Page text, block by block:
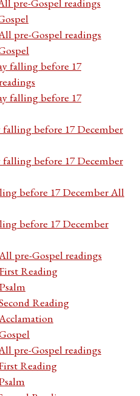
pre-Gospel readings
pre-Gospel readings
falling before 17
falling before 17
before 17 December
before 17 December
before 17 December All
before 17 December
pre-Gospel readings
Reading
Reading
pre-Gospel readings
Reading